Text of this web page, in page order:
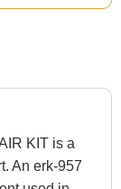
KIT is a
An erk-957